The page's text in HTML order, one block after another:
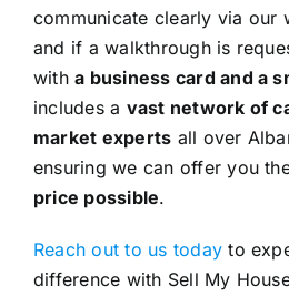
communicate clearly via our
and if a walkthrough is
witha business card and a
includes a vast network of
market experts all over
ensuring we can offer you
price possible.
Reach out to us today to
difference with Sell My